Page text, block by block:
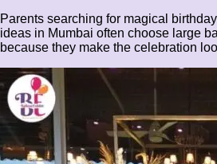
Parents searching for magical
ideas in Mumbai often choose large
because they make the celebration